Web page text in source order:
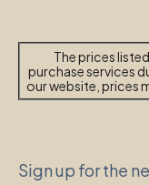
The prices
purchase services
our website, prices
Sign up for the